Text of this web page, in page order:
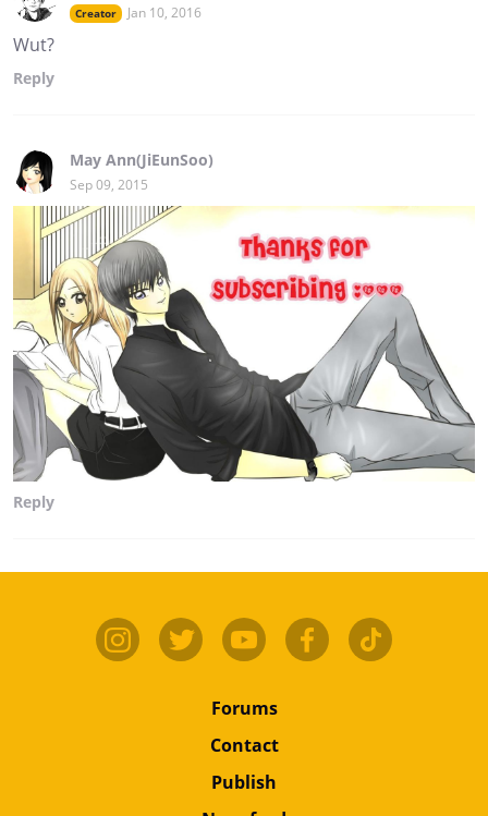
Creator Jan 10, 2016
Wut?
Reply
May Ann(JiEunSoo)
Sep 09, 2015
Reply
Forums
Contact
Publish